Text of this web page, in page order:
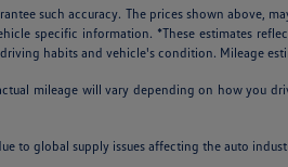
such accuracy. The prices shown
specific information. *These estimates
habits and vehicle's condition. Mileage
mileage will vary depending on how
to global supply issues affecting the auto